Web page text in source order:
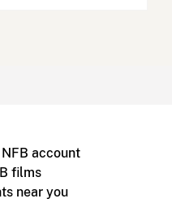
account
films
near you